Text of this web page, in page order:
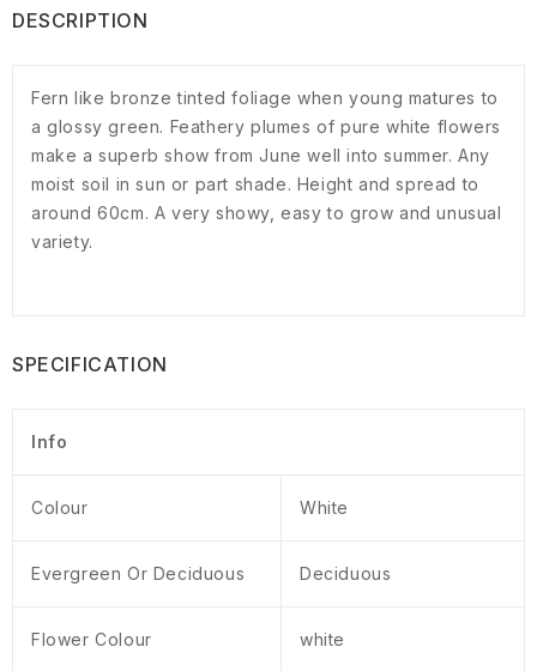
DESCRIPTION
Fern like bronze tinted foliage when young matures to
a glossy green. Feathery plumes of pure white flowers
make a superb show from June well into summer. Any
moist soil in sun or part shade. Height and spread to
around 60cm. A very showy, easy to grow and unusual
variety.
SPECIFICATION
Info
Colour White
Evergreen Or Deciduous Deciduous
Flower Colour white